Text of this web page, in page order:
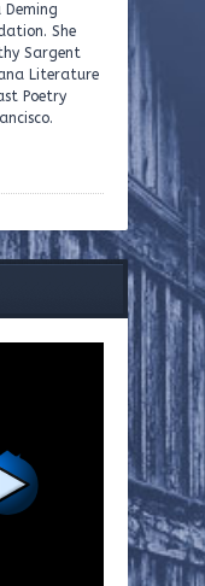
She
Sargent
Literature
Poetry